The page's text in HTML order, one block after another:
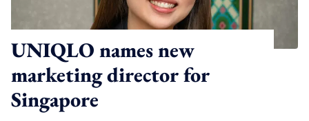
UNIQLO names new
marketing director for
Singapore